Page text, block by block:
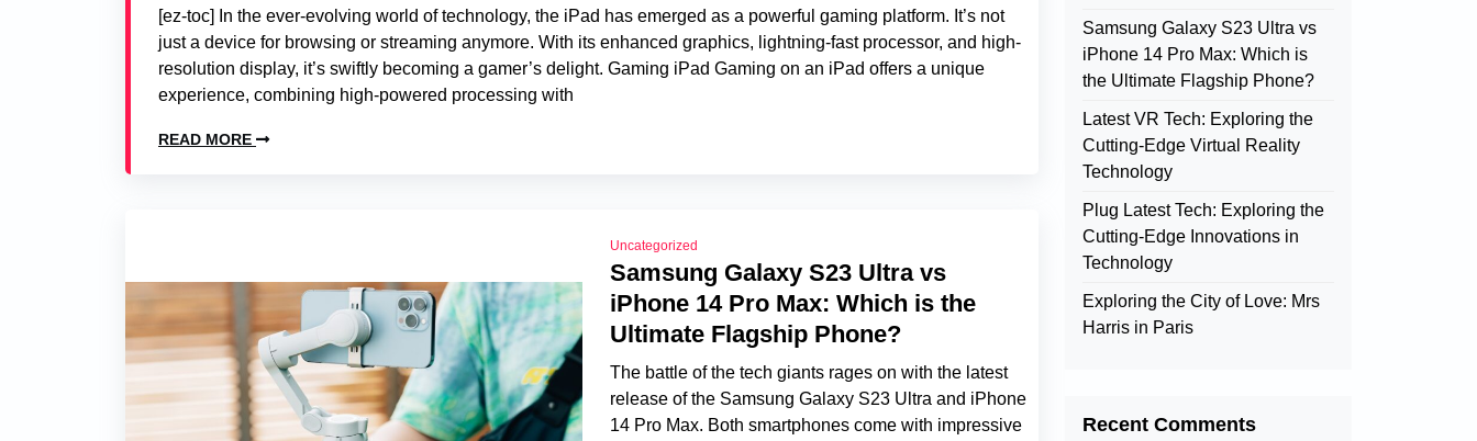
[ez-toc] In the ever-evolving world of technology, the iPad has emerged as a powerful gaming platform. It’s not
just a device for browsing or streaming anymore. With its enhanced graphics, lightning-fast processor, and high-
resolution display, it’s swiftly becoming a gamer’s delight. Gaming iPad Gaming on an iPad offers a unique
experience, combining high-powered processing with
READ MORE
Uncategorized
Samsung Galaxy S23 Ultra vs
iPhone 14 Pro Max: Which is the
Ultimate Flagship Phone?
The battle of the tech giants rages on with the latest
release of the Samsung Galaxy S23 Ultra and iPhone
14 Pro Max. Both smartphones come with impressive
Samsung Galaxy S23 Ultra vs
iPhone 14 Pro Max: Which is
the Ultimate Flagship Phone?
Latest VR Tech: Exploring the
Cutting-Edge Virtual Reality
Technology
Plug Latest Tech: Exploring the
Cutting-Edge Innovations in
Technology
Exploring the City of Love: Mrs
Harris in Paris
Recent Comments